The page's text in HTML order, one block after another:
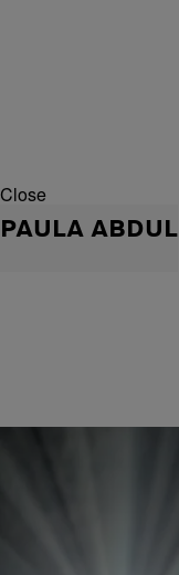
Close
PAULA ABDUL